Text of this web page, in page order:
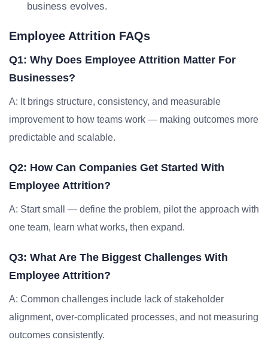
business evolves.
Employee Attrition FAQs
Q1: Why Does Employee Attrition Matter For
Businesses?
A: It brings structure, consistency, and measurable
improvement to how teams work — making outcomes more
predictable and scalable.
Q2: How Can Companies Get Started With
Employee Attrition?
A: Start small — define the problem, pilot the approach with
one team, learn what works, then expand.
Q3: What Are The Biggest Challenges With
Employee Attrition?
A: Common challenges include lack of stakeholder
alignment, over-complicated processes, and not measuring
outcomes consistently.